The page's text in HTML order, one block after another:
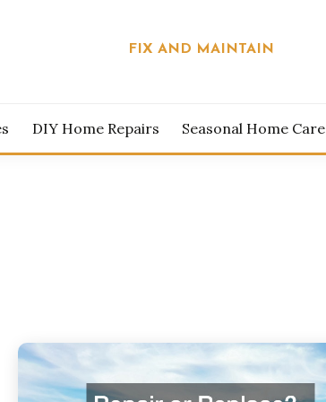
FIX AND MAINTAIN
DIY Home Repairs Seasonal Home Care